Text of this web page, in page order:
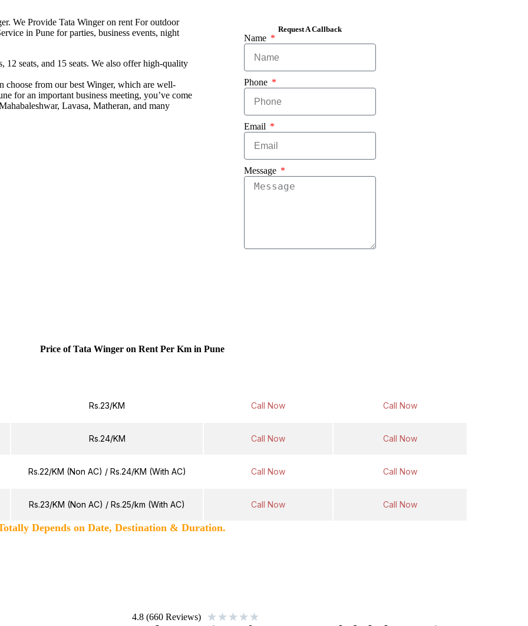
We Provide Tata Winger on rent For outdoor
in Pune for parties, business events, night
12 seats, and 15 seats. We also offer high-quality
choose from our best Winger, which are well-
for an important business meeting, you’ve come
Lavasa, Matheran, and many
Request A Callback
Name
Phone
Email
Message
Price of Tata Winger on Rent Per Km in Pune
Rs.23/KM Call Now Call Now
Rs.24/KM Call Now Call Now
Rs.22/KM (Non AC) / Rs.24/KM (With AC) Call Now Call Now
Rs.23/KM (Non AC) / Rs.25/km (With AC) Call Now Call Now
on Date, Destination & Duration.
4.8 (660 Reviews) ★ ★ ★ ★ ★